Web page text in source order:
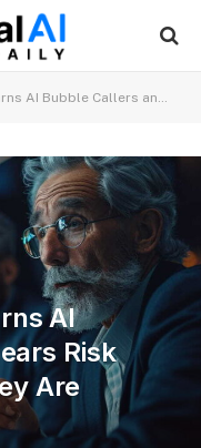
Bears Risk Losing Big Even if They Are Correct
AI
Risk
Are